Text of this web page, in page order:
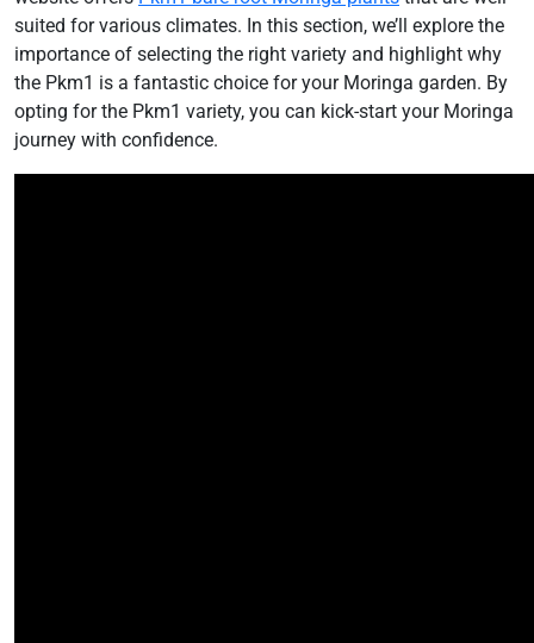
suited for various climates. In this section, we’ll explore the
importance of selecting the right variety and highlight why
the Pkm1 is a fantastic choice for your Moringa garden. By
opting for the Pkm1 variety, you can kick-start your Moringa
journey with confidence.